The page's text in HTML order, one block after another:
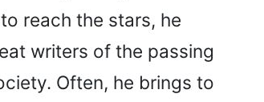
reach the stars, he
writers of the passing
Often, he brings to